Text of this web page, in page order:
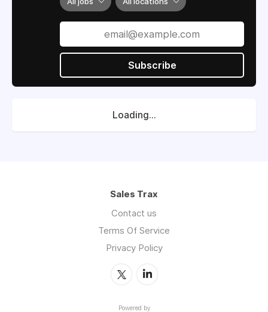
Subscribe
Loading...
Sales Trax
Contact us
Terms Of Service
Privacy Policy
Powered by